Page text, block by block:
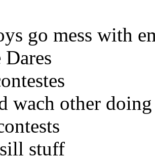
go mess with
wach other
stuff